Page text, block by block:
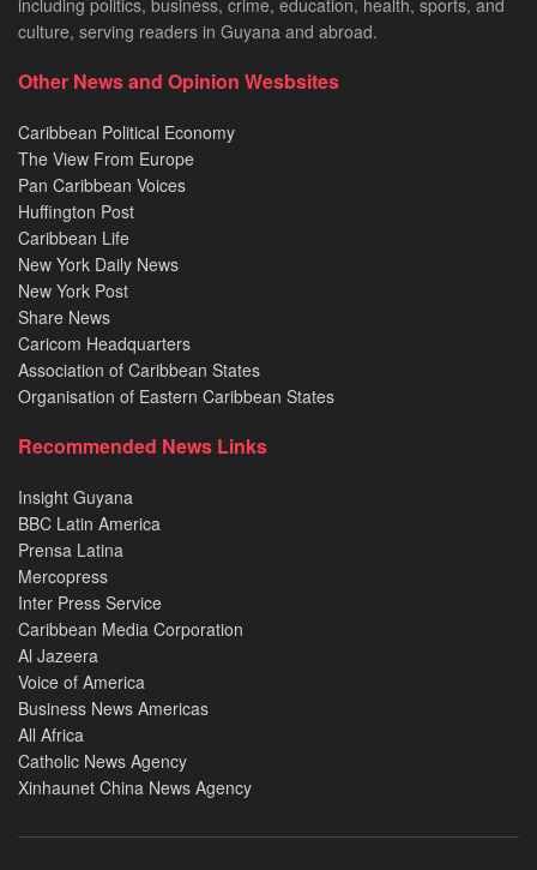
including politics, business, crime, education, health, sports, and
culture, serving readers in Guyana and abroad.
Other News and Opinion Wesbsites
Caribbean Political Economy
The View From Europe
Pan Caribbean Voices
Huffington Post
Caribbean Life
New York Daily News
New York Post
Share News
Caricom Headquarters
Association of Caribbean States
Organisation of Eastern Caribbean States
Recommended News Links
Insight Guyana
BBC Latin America
Prensa Latina
Mercopress
Inter Press Service
Caribbean Media Corporation
Al Jazeera
Voice of America
Business News Americas
All Africa
Catholic News Agency
Xinhaunet China News Agency